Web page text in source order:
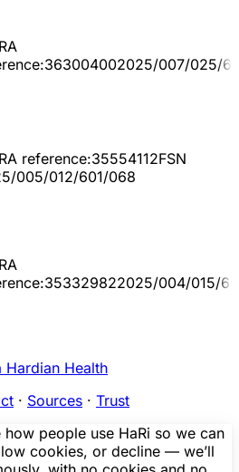
007/025/
reference:35554112FSN
005/012/601/068
004/015/
Hardian Health
· Sources · Trust
people use HaRi so we can
cookies, or decline — we’ll